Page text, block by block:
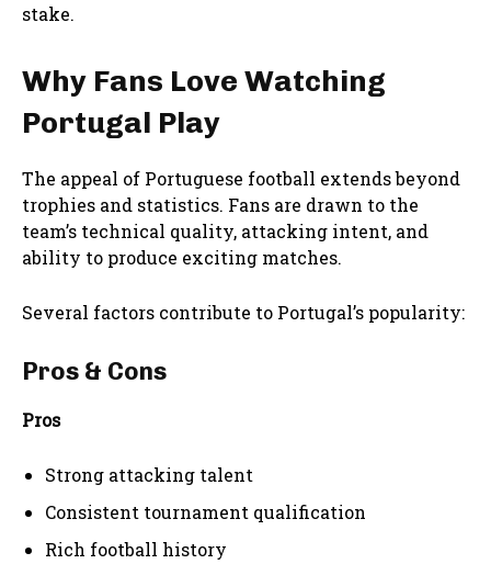
stake.
Why Fans Love Watching
Portugal Play
The appeal of Portuguese football extends beyond
trophies and statistics. Fans are drawn to the
team’s technical quality, attacking intent, and
ability to produce exciting matches.
Several factors contribute to Portugal’s popularity:
Pros & Cons
Pros
Strong attacking talent
Consistent tournament qualification
Rich football history